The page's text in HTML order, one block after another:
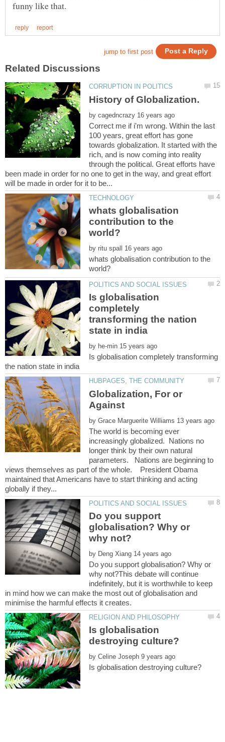
by
Correct me if i'm wrong. Within the last
100 years, great effort has gone
towards globalization. It started with the
rich, and is now coming into reality
through the political. Great efforts have
been made in order for no one to get in the way, and great effort
whats globalisation
contribution to the
by
whats globalisation contribution to the
Is globalisation
completely
transforming the nation
by
Is globalisation completely transforming
Globalization, For or
by
The world is becoming ever
increasingly globalized. Nations no
longer think by their own natural
parameters. Nations are beginning to
views themselves as part of the whole. President Obama
maintained that Americans have to start thinking and acting
Do you support
globalisation? Why or
by
Do you support globalisation? Why or
why not?This debate will continue
indefinitely, but it is worthwhile to keep
in mind how we can make the most out of globalisation and
Is globalisation
by